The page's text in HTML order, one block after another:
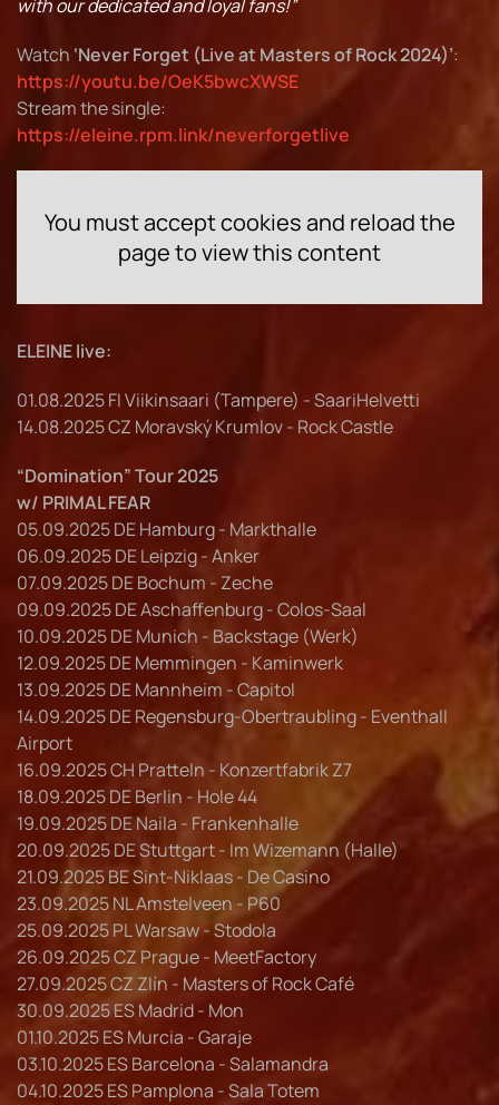
with our dedicated and loyal fans!”
Watch ‘Never Forget (Live at Masters of Rock 2024)’:
https://youtu.be/OeK5bwcXWSE
Stream the single:
https://eleine.rpm.link/neverforgetlive
You must accept cookies and reload the
page to view this content
ELEINE live:
01.08.2025 FI Viikinsaari (Tampere) - SaariHelvetti
14.08.2025 CZ Moravský Krumlov - Rock Castle
“Domination” Tour 2025
w/ PRIMAL FEAR
05.09.2025 DE Hamburg - Markthalle
06.09.2025 DE Leipzig - Anker
07.09.2025 DE Bochum - Zeche
09.09.2025 DE Aschaffenburg - Colos-Saal
10.09.2025 DE Munich - Backstage (Werk)
12.09.2025 DE Memmingen - Kaminwerk
13.09.2025 DE Mannheim - Capitol
14.09.2025 DE Regensburg-Obertraubling - Eventhall
Airport
16.09.2025 CH Pratteln - Konzertfabrik Z7
18.09.2025 DE Berlin - Hole 44
19.09.2025 DE Naila - Frankenhalle
20.09.2025 DE Stuttgart - Im Wizemann (Halle)
21.09.2025 BE Sint-Niklaas - De Casino
23.09.2025 NL Amstelveen - P60
25.09.2025 PL Warsaw - Stodola
26.09.2025 CZ Prague - MeetFactory
27.09.2025 CZ Zlín - Masters of Rock Café
30.09.2025 ES Madrid - Mon
01.10.2025 ES Murcia - Garaje
03.10.2025 ES Barcelona - Salamandra
04.10.2025 ES Pamplona - Sala Totem